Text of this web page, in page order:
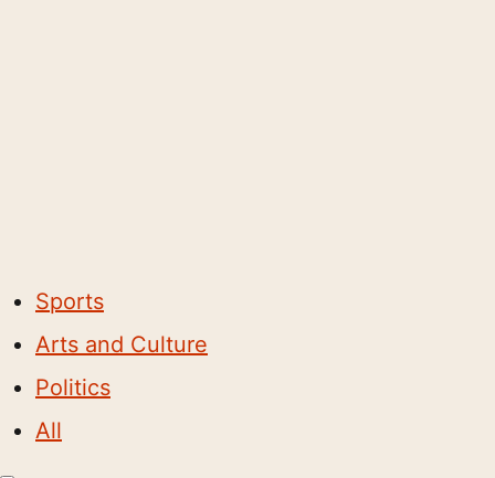
Sports
Arts and Culture
Politics
All